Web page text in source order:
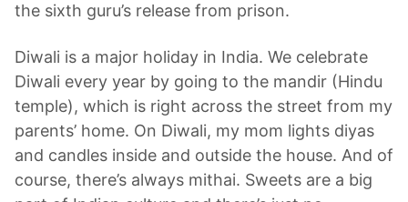
the sixth guru’s release from prison.
Diwali is a major holiday in India. We celebrate
Diwali every year by going to the mandir (Hindu
temple), which is right across the street from my
parents’ home. On Diwali, my mom lights diyas
and candles inside and outside the house. And of
course, there’s always mithai. Sweets are a big